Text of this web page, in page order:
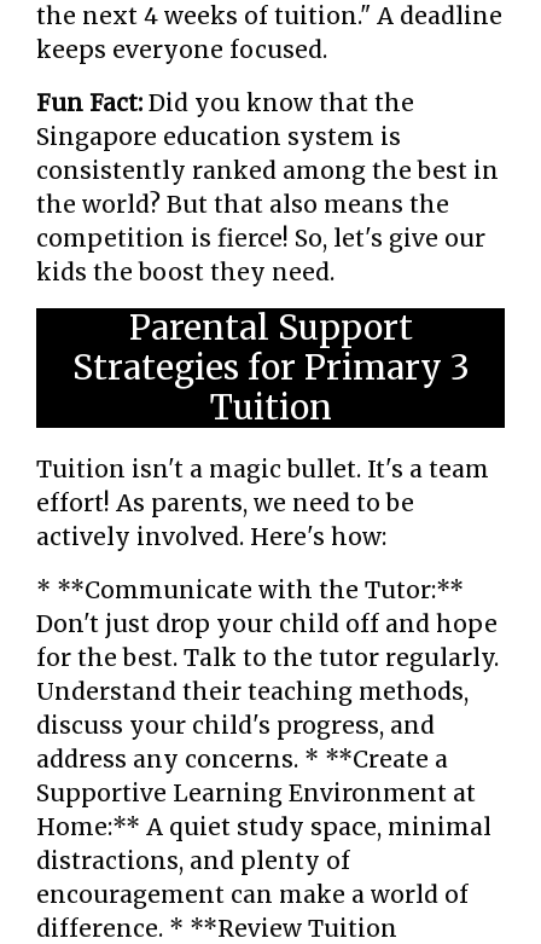
the next 4 weeks of tuition." A deadline
keeps everyone focused.
Fun Fact: Did you know that the
Singapore education system is
consistently ranked among the best in
the world? But that also means the
competition is fierce! So, let's give our
kids the boost they need.
Parental Support
Strategies for Primary 3
Tuition
Tuition isn't a magic bullet. It's a team
effort! As parents, we need to be
actively involved. Here's how:
* **Communicate with the Tutor:**
Don't just drop your child off and hope
for the best. Talk to the tutor regularly.
Understand their teaching methods,
discuss your child's progress, and
address any concerns. * **Create a
Supportive Learning Environment at
Home:** A quiet study space, minimal
distractions, and plenty of
encouragement can make a world of
difference. * **Review Tuition